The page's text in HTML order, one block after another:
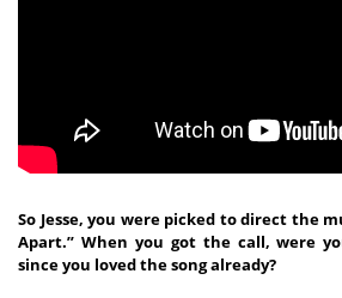
So Jesse, you were picked to direct the
Apart.” When you got the call, were
since you loved the song already?